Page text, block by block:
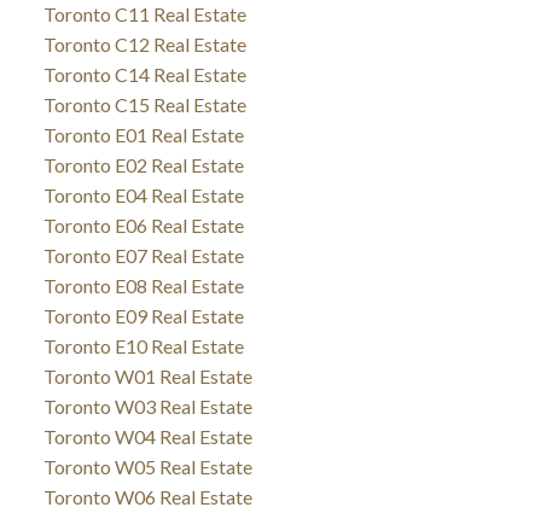
Toronto C11 Real Estate
Toronto C12 Real Estate
Toronto C14 Real Estate
Toronto C15 Real Estate
Toronto E01 Real Estate
Toronto E02 Real Estate
Toronto E04 Real Estate
Toronto E06 Real Estate
Toronto E07 Real Estate
Toronto E08 Real Estate
Toronto E09 Real Estate
Toronto E10 Real Estate
Toronto W01 Real Estate
Toronto W03 Real Estate
Toronto W04 Real Estate
Toronto W05 Real Estate
Toronto W06 Real Estate